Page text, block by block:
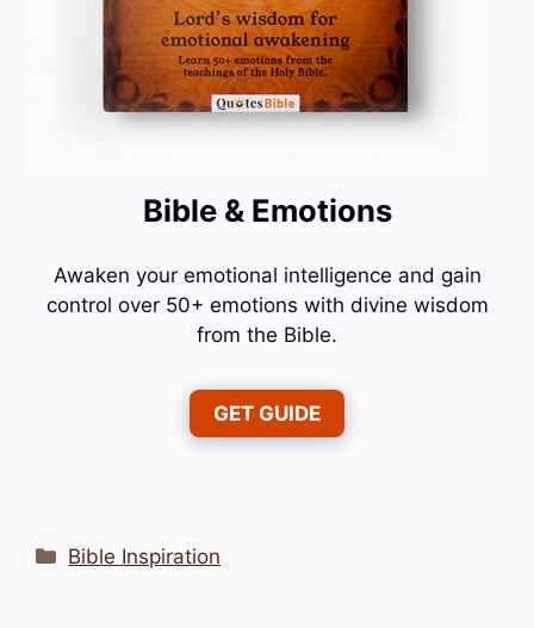
Bible & Emotions
Awaken your emotional intelligence and gain
control over 50+ emotions with divine wisdom
from the Bible.
GET GUIDE
Categories
Bible Inspiration